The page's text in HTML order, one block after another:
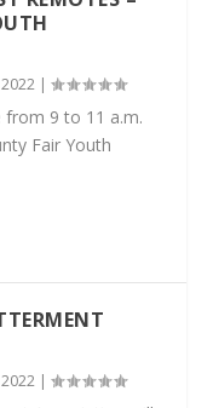
|
from 9 to 11 a.m.
Fair Youth
|